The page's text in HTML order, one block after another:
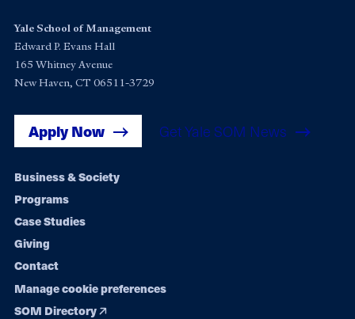
Yale School of Management
Edward P. Evans Hall
165 Whitney Avenue
New Haven, CT 06511-3729
Apply Now Get Yale SOM News
Footer
navigation
Business & Society
Programs
Case Studies
Giving
Contact
Manage cookie preferences
SOM Directory